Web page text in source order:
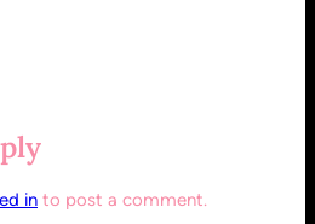
in to post a comment.